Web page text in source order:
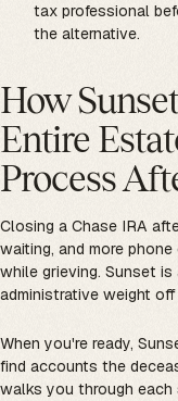
tax professional
the alternative.
How
Entire
Process
Closing a Chase IRA
waiting, and more
while grieving. Sunset
administrative weight
When you're ready,
find accounts the
walks you through